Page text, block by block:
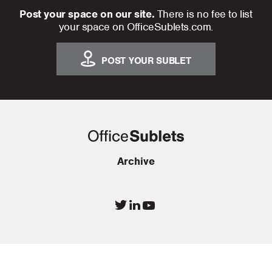
Post your space on our site. There is no fee to list
your space on OfficeSublets.com.
POST YOUR SUBLET
Archive